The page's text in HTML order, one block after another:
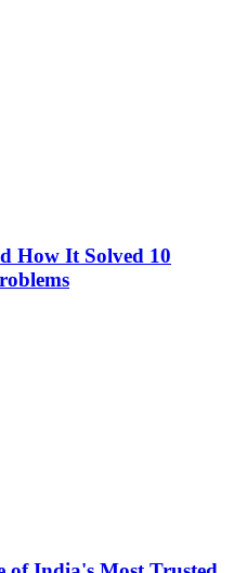
How It Solved 10